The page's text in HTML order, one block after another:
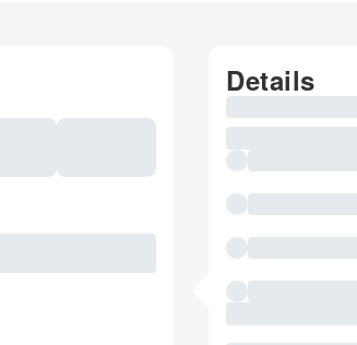
Details